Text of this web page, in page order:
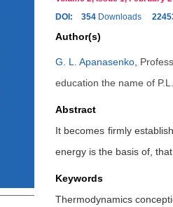
DOI:
354 Downloads
Author(s)
G. L. Apanasenko
education the name of
Abstract
It becomes firmly
energy is the basis of,
Keywords
Thermodynamics